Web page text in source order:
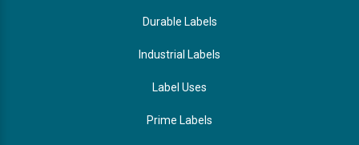
Durable Labels
Industrial Labels
Label Uses
Prime Labels